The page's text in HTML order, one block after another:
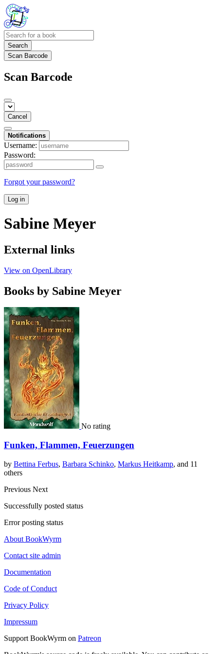
Search
Scan Barcode
Scan Barcode
Cancel
Notifications
Username:
Password:
Forgot your password?
Log in
Sabine Meyer
External links
View on OpenLibrary
Books by Sabine Meyer
No rating
Funken, Flammen, Feuerzungen
by Bettina Ferbus, Barbara Schinko, Markus Heitkamp, and 11
others
Previous Next
Successfully posted status
Error posting status
About BookWyrm
Contact site admin
Documentation
Code of Conduct
Privacy Policy
Impressum
Support BookWyrm on Patreon